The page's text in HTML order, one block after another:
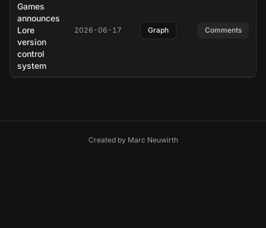
Games
announces
Lore
version
control
system
2026-06-17 Graph Comments
Created by Marc Neuwirth